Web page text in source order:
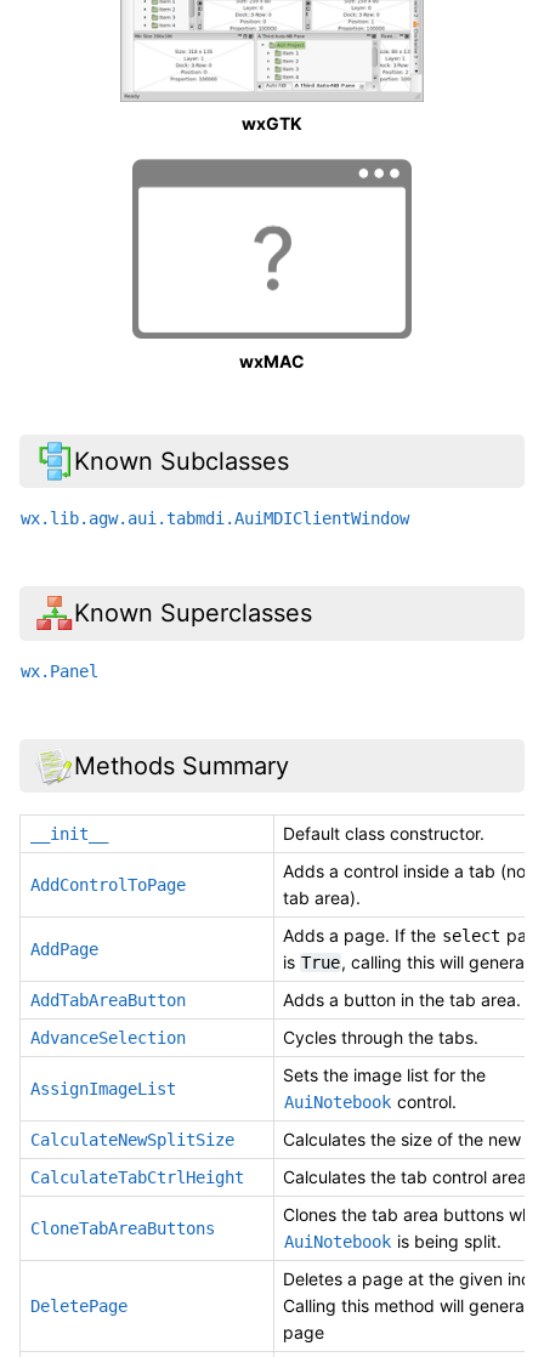
wxGTK
wxMAC
Known Subclasses
wx.lib.agw.aui.tabmdi.AuiMDIClientWindow
Known Superclasses
wx.Panel
Methods Summary
__init__ Default class constructor.
AddControlToPage
Adds a control inside a tab (not
tab area).
AddPage
Adds a page. If the select
is True, calling this will generate
AddTabAreaButton Adds a button in the tab area.
AdvanceSelection Cycles through the tabs.
AssignImageList
Sets the image list for the
AuiNotebook control.
CalculateNewSplitSize Calculates the size of the new
CalculateTabCtrlHeight Calculates the tab control area
CloneTabAreaButtons
Clones the tab area buttons
AuiNotebook is being split.
DeletePage
Deletes a page at the given
Calling this method will generate
page